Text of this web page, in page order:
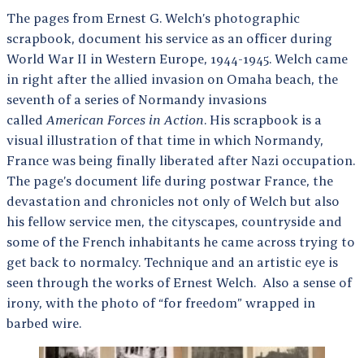
The pages from Ernest G. Welch’s photographic
scrapbook, document his service as an officer during
World War II in Western Europe, 1944-1945. Welch came
in right after the allied invasion on Omaha beach, the
seventh of a series of Normandy invasions
called American Forces in Action. His scrapbook is a
visual illustration of that time in which Normandy,
France was being finally liberated after Nazi occupation.
The page’s document life during postwar France, the
devastation and chronicles not only of Welch but also
his fellow service men, the cityscapes, countryside and
some of the French inhabitants he came across trying to
get back to normalcy. Technique and an artistic eye is
seen through the works of Ernest Welch. Also a sense of
irony, with the photo of “for freedom” wrapped in
barbed wire.